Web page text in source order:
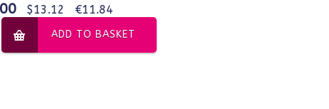
$13.12 €11.84
ADD TO BASKET